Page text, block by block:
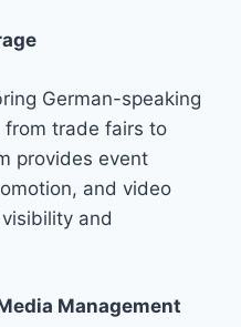
German-speaking
from trade fairs to
provides event
and video
and
Management